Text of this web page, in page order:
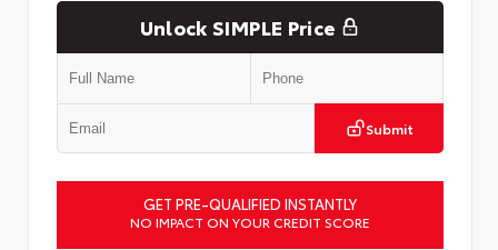
Unlock SIMPLE Price
Submit
GET PRE-QUALIFIED INSTANTLY
NO IMPACT ON YOUR CREDIT SCORE